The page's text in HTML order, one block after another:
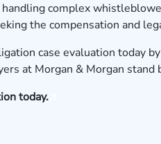
complex
the compensation and
case evaluation today
at Morgan & Morgan stand
today.